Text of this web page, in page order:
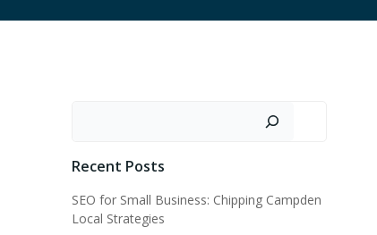
Recent Posts
SEO for Small Business: Chipping Campden
Local Strategies